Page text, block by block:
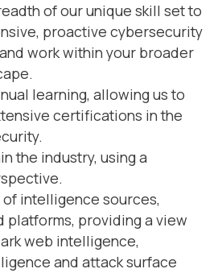
of our unique skill set to
proactive cybersecurity
work within your broader
learning, allowing us to
certifications in the
the industry, using a
intelligence sources,
platforms, providing a view
web intelligence,
and attack surface